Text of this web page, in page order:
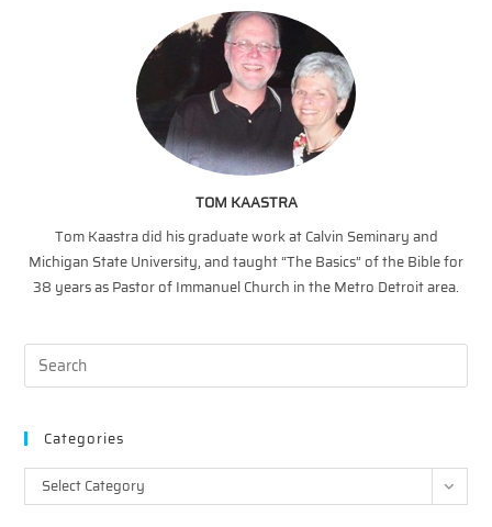
TOM KAASTRA
Tom Kaastra did his graduate work at Calvin Seminary and
Michigan State University, and taught “The Basics” of the Bible for
38 years as Pastor of Immanuel Church in the Metro Detroit area.
Categories
Categories
Select Category